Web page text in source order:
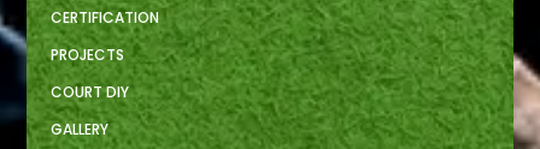
CERTIFICATION
PROJECTS
COURT DIY
GALLERY